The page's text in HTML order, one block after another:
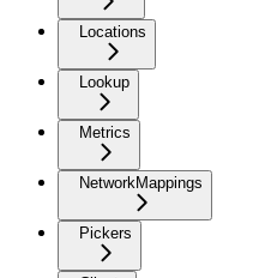
Locations
Lookup
Metrics
NetworkMappings
Pickers